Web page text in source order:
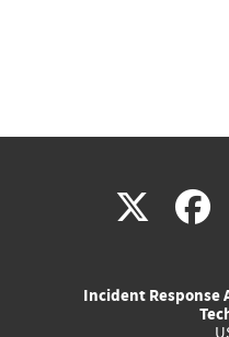
X(link
Incident Response